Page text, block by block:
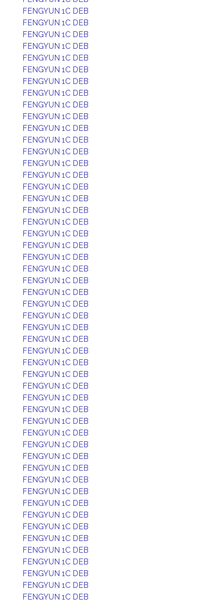
FENGYUN 1C DEB
FENGYUN 1C DEB
FENGYUN 1C DEB
FENGYUN 1C DEB
FENGYUN 1C DEB
FENGYUN 1C DEB
FENGYUN 1C DEB
FENGYUN 1C DEB
FENGYUN 1C DEB
FENGYUN 1C DEB
FENGYUN 1C DEB
FENGYUN 1C DEB
FENGYUN 1C DEB
FENGYUN 1C DEB
FENGYUN 1C DEB
FENGYUN 1C DEB
FENGYUN 1C DEB
FENGYUN 1C DEB
FENGYUN 1C DEB
FENGYUN 1C DEB
FENGYUN 1C DEB
FENGYUN 1C DEB
FENGYUN 1C DEB
FENGYUN 1C DEB
FENGYUN 1C DEB
FENGYUN 1C DEB
FENGYUN 1C DEB
FENGYUN 1C DEB
FENGYUN 1C DEB
FENGYUN 1C DEB
FENGYUN 1C DEB
FENGYUN 1C DEB
FENGYUN 1C DEB
FENGYUN 1C DEB
FENGYUN 1C DEB
FENGYUN 1C DEB
FENGYUN 1C DEB
FENGYUN 1C DEB
FENGYUN 1C DEB
FENGYUN 1C DEB
FENGYUN 1C DEB
FENGYUN 1C DEB
FENGYUN 1C DEB
FENGYUN 1C DEB
FENGYUN 1C DEB
FENGYUN 1C DEB
FENGYUN 1C DEB
FENGYUN 1C DEB
FENGYUN 1C DEB
FENGYUN 1C DEB
FENGYUN 1C DEB